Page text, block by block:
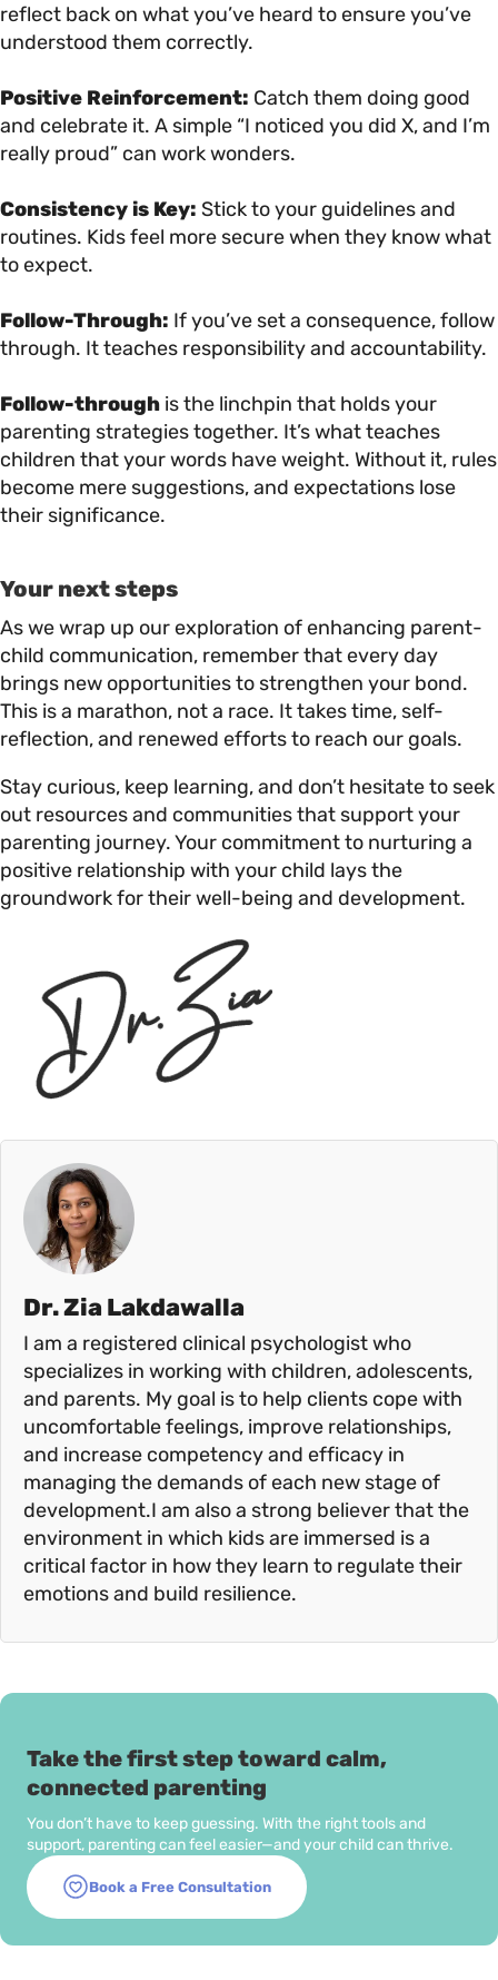
reflect back on what you’ve heard to ensure you’ve
understood them correctly.
Positive Reinforcement: Catch them doing good
and celebrate it. A simple “I noticed you did X, and I’m
really proud” can work wonders.
Consistency is Key: Stick to your guidelines and
routines. Kids feel more secure when they know what
to expect.
Follow-Through: If you’ve set a consequence, follow
through. It teaches responsibility and accountability.
Follow-through is the linchpin that holds your
parenting strategies together. It’s what teaches
children that your words have weight. Without it, rules
become mere suggestions, and expectations lose
their significance.
Your next steps
As we wrap up our exploration of enhancing parent-
child communication, remember that every day
brings new opportunities to strengthen your bond.
This is a marathon, not a race. It takes time, self-
reflection, and renewed efforts to reach our goals.
Stay curious, keep learning, and don’t hesitate to seek
out resources and communities that support your
parenting journey. Your commitment to nurturing a
positive relationship with your child lays the
groundwork for their well-being and development.
Dr. Zia Lakdawalla
I am a registered clinical psychologist who
specializes in working with children, adolescents,
and parents. My goal is to help clients cope with
uncomfortable feelings, improve relationships,
and increase competency and efficacy in
managing the demands of each new stage of
development.I am also a strong believer that the
environment in which kids are immersed is a
critical factor in how they learn to regulate their
emotions and build resilience.
Take the first step toward calm,
connected parenting
You don’t have to keep guessing. With the right tools and
support, parenting can feel easier—and your child can thrive.
Book a Free Consultation